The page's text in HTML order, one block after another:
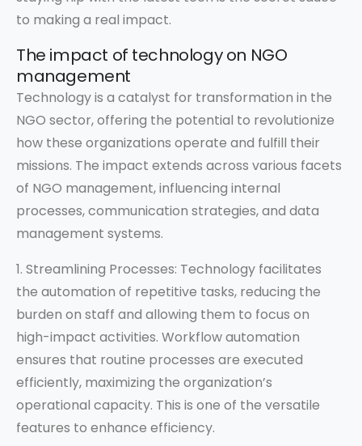
to making a real impact.
The impact of technology on NGO
management
Technology is a catalyst for transformation in the
NGO sector, offering the potential to revolutionize
how these organizations operate and fulfill their
missions. The impact extends across various facets
of NGO management, influencing internal
processes, communication strategies, and data
management systems.
1. Streamlining Processes: Technology facilitates
the automation of repetitive tasks, reducing the
burden on staff and allowing them to focus on
high-impact activities. Workflow automation
ensures that routine processes are executed
efficiently, maximizing the organization’s
operational capacity. This is one of the versatile
features to enhance efficiency.